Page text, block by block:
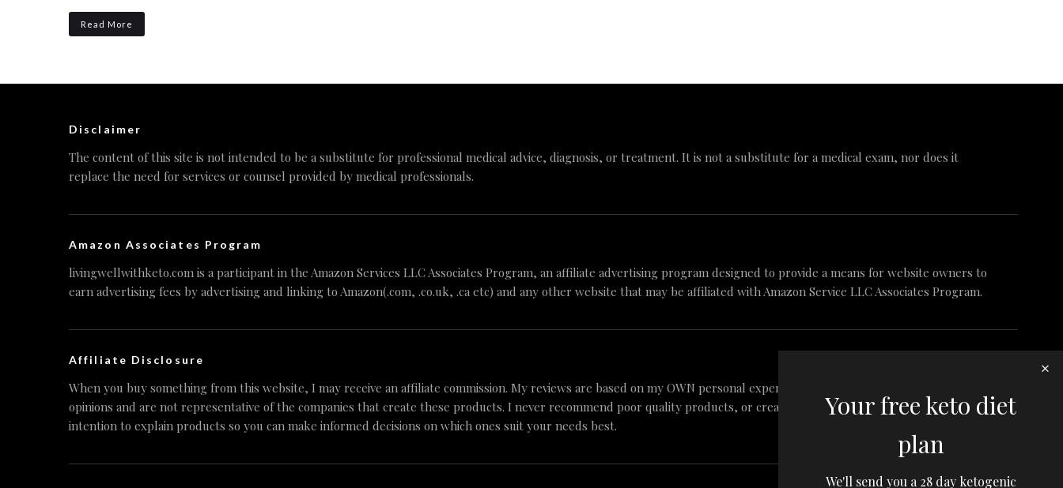
Read More
Disclaimer
The content of this site is not intended to be a substitute for professional medical advice, diagnosis, or treatment. It is not a substitute for a medical exam, nor does it
replace the need for services or counsel provided by medical professionals.
Amazon Associates Program
livingwellwithketo.com is a participant in the Amazon Services LLC Associates Program, an affiliate advertising program designed to provide a means for website owners to
earn advertising fees by advertising and linking to Amazon(.com, .co.uk, .ca etc) and any other website that may be affiliated with Amazon Service LLC Associates Program.
Affiliate Disclosure
When you buy something from this website, I may receive an affiliate commission. My reviews are based on my OWN personal experience and research. These are my
opinions and are not representative of the companies that create these products. I never recommend poor quality products, or create false reviews to make sales. It is my
intention to explain products so you can make informed decisions on which ones suit your needs best.
Your free keto diet
plan
We'll send you a 28 day ketogenic